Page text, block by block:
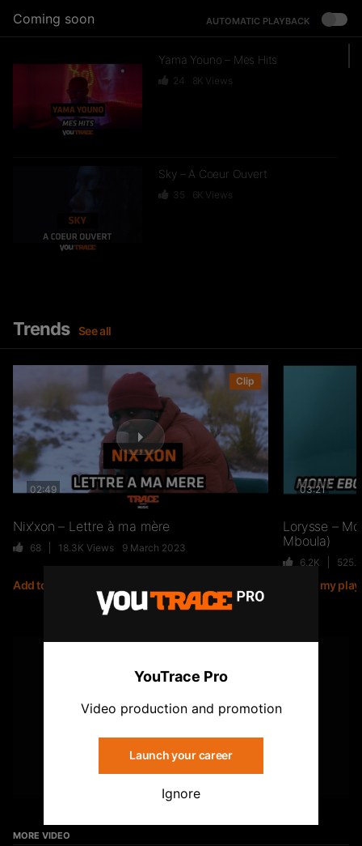
Coming soon AUTOMATIC PLAYBACK
Yama Youno – Mes Hits
24 8K Views
Sky – A Coeur Ouvert
35 6K Views
GKBL – Bella Makossa
75 11.2K Views
Freezy Boy – Ndombolo
Jiij – Altitude
Kirko The Gold- Omo Ologo
FTR – La Dote
37 10.8KViews
Trends See all
02:49
Clip
Nix’xon – Lettre à ma mère
68 18.3K Views 9 March 2023
Add to my playlist
03:21
Lorysse –
Mboula)
6.2K
Add to my
Subscribe to the YouTrace channel
Subscribe
MORE VIDEO
YouTrace Pro
Video production and promotion
Launch your career
Ignore